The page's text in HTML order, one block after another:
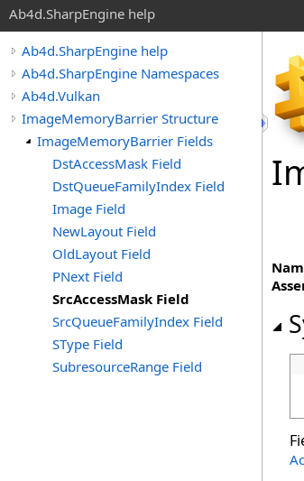
Ab4d.SharpEngine help
Ab4d.SharpEngine help
Ab4d.SharpEngine Namespaces
Ab4d.Vulkan
ImageMemoryBarrier Structure
ImageMemoryBarrier Fields
DstAccessMask Field
DstQueueFamilyIndex Field
Image Field
NewLayout Field
OldLayout Field
PNext Field
SrcAccessMask Field
SrcQueueFamilyIndex Field
SType Field
SubresourceRange Field